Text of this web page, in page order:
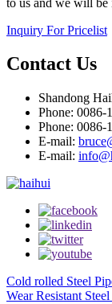
Inquiry For Pricelist
Contact Us
Shandong
Phone: 0086-
Phone: 0086-
E-mail:
E-mail:
Cold rolled Steel
Wear Resistant